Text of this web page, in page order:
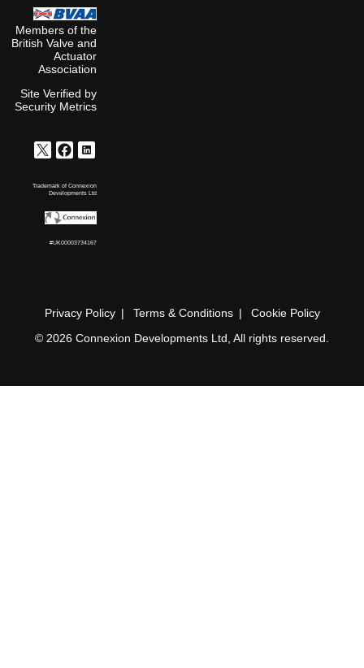
Members of the
British Valve and
Actuator
Association
Site Verified by
Security Metrics
Trademark of Connexion
Developments Ltd
#UK00003734167
Privacy Policy Terms & Conditions
Cookie Policy
© 2026 Connexion Developments Ltd, All rights reserved.